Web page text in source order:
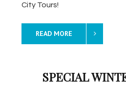
City Tours!
READ MORE
SPECIAL